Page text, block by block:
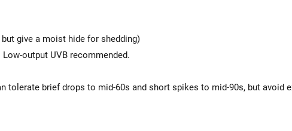
but give a moist hide for shedding)
output UVB recommended.
tolerate brief drops to mid-60s and short spikes to mid-90s, but avoid